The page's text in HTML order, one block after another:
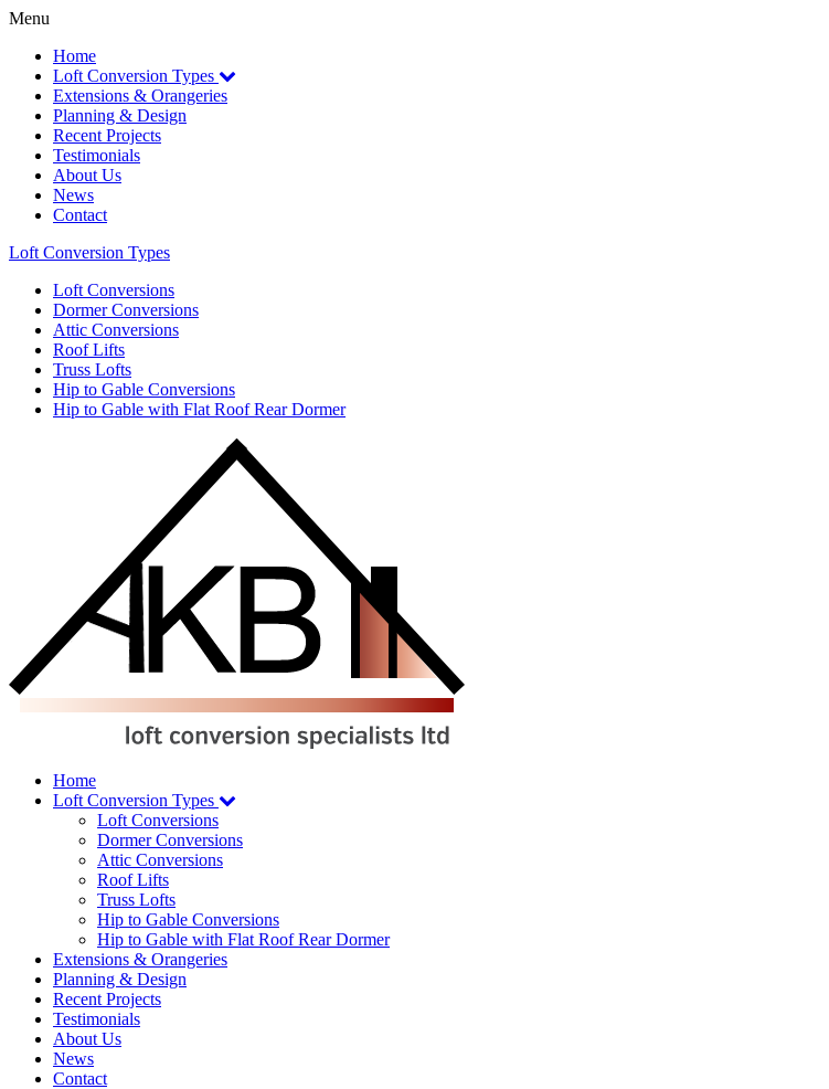
Menu
Home
Loft Conversion Types
Extensions & Orangeries
Planning & Design
Recent Projects
Testimonials
About Us
News
Contact
Loft Conversion Types
Loft Conversions
Dormer Conversions
Attic Conversions
Roof Lifts
Truss Lofts
Hip to Gable Conversions
Hip to Gable with Flat Roof Rear Dormer
Home
Loft Conversion Types
Loft Conversions
Dormer Conversions
Attic Conversions
Roof Lifts
Truss Lofts
Hip to Gable Conversions
Hip to Gable with Flat Roof Rear Dormer
Extensions & Orangeries
Planning & Design
Recent Projects
Testimonials
About Us
News
Contact